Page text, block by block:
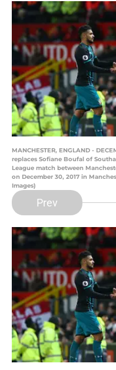
MANCHESTER, ENGLAND -
replaces Sofiane Boufal of
League match between
on December 30, 2017 in
Images)
Prev